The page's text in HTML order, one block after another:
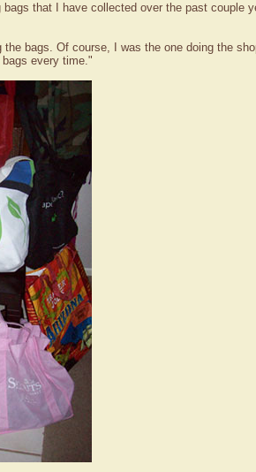
that I have collected over the past
bags. Of course, I was the one doing the
every time."